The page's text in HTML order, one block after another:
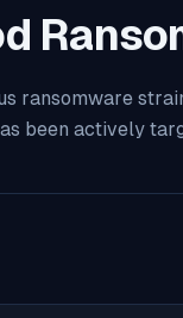
ransomware
been actively